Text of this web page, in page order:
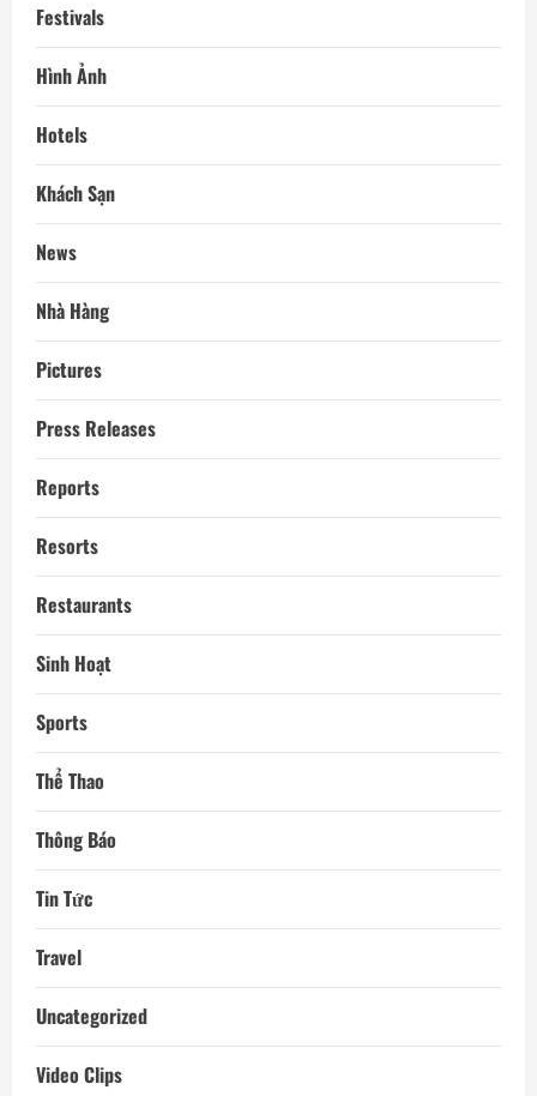
Festivals
Hình Ảnh
Hotels
Khách Sạn
News
Nhà Hàng
Pictures
Press Releases
Reports
Resorts
Restaurants
Sinh Hoạt
Sports
Thể Thao
Thông Báo
Tin Tức
Travel
Uncategorized
Video Clips